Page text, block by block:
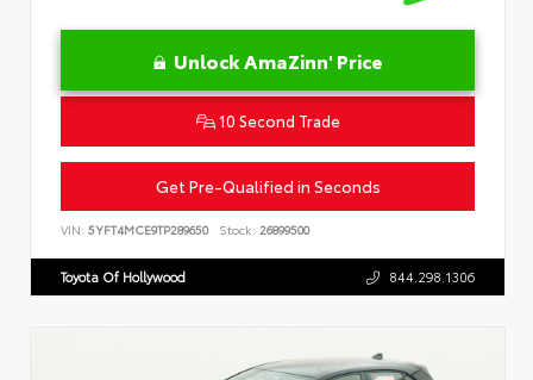
Unlock AmaZinn' Price
10 Second Trade
Get Pre-Qualified in Seconds
VIN: 5YFT4MCE9TP289650 Stock: 26899500
Toyota Of Hollywood 844.298.1306